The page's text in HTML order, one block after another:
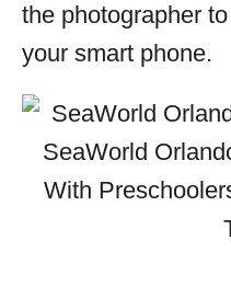
the photographer
your smart phone.